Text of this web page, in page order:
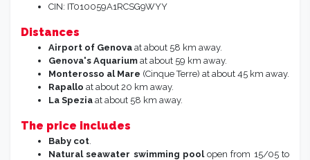
CIN: IT010059A1RCSG9WYY
Distances
Airport of Genova at about 58 km away.
Genova's Aquarium at about 59 km away.
Monterosso al Mare (Cinque Terre) at about 45 km away.
Rapallo at about 20 km away.
La Spezia at about 58 km away.
The price includes
Baby cot
Natural seawater swimming poolopen from 15/05 to